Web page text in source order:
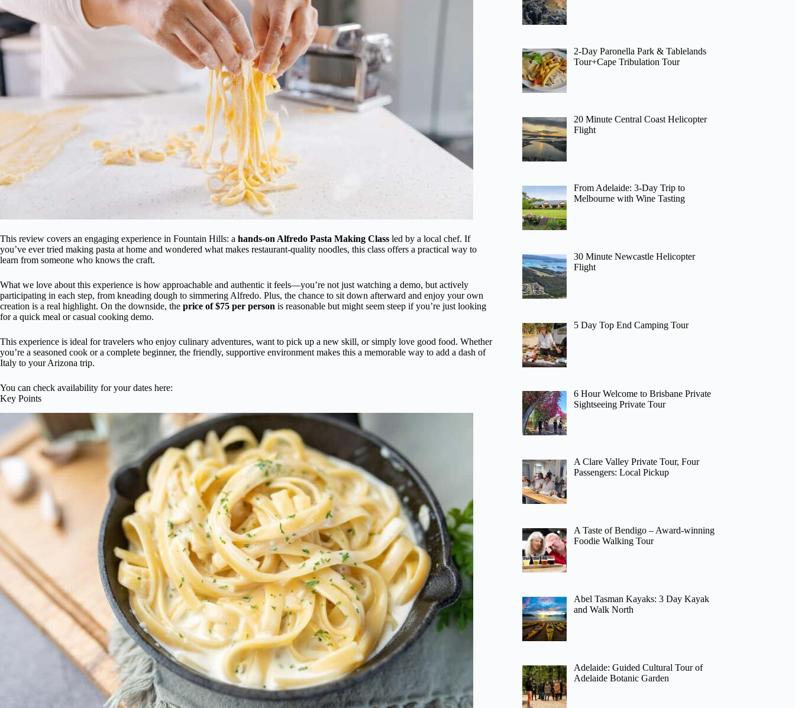
This review covers an engaging experience in Fountain Hills: a hands-on Alfredo Pasta Making Class led by a local chef. If
you’ve ever tried making pasta at home and wondered what makes restaurant-quality noodles, this class offers a practical way to
learn from someone who knows the craft.
What we love about this experience is how approachable and authentic it feels—you’re not just watching a demo, but actively
participating in each step, from kneading dough to simmering Alfredo. Plus, the chance to sit down afterward and enjoy your own
creation is a real highlight. On the downside, the price of $75 per person is reasonable but might seem steep if you’re just looking
for a quick meal or casual cooking demo.
This experience is ideal for travelers who enjoy culinary adventures, want to pick up a new skill, or simply love good food. Whether
you’re a seasoned cook or a complete beginner, the friendly, supportive environment makes this a memorable way to add a dash of
Italy to your Arizona trip.
You can check availability for your dates here:
Key Points
2-Day Paronella Park & Tablelands
Tour+Cape Tribulation Tour
20 Minute Central Coast Helicopter
Flight
From Adelaide: 3-Day Trip to
Melbourne with Wine Tasting
30 Minute Newcastle Helicopter
Flight
5 Day Top End Camping Tour
6 Hour Welcome to Brisbane Private
Sightseeing Private Tour
A Clare Valley Private Tour, Four
Passengers: Local Pickup
A Taste of Bendigo – Award-winning
Foodie Walking Tour
Abel Tasman Kayaks: 3 Day Kayak
and Walk North
Adelaide: Guided Cultural Tour of
Adelaide Botanic Garden